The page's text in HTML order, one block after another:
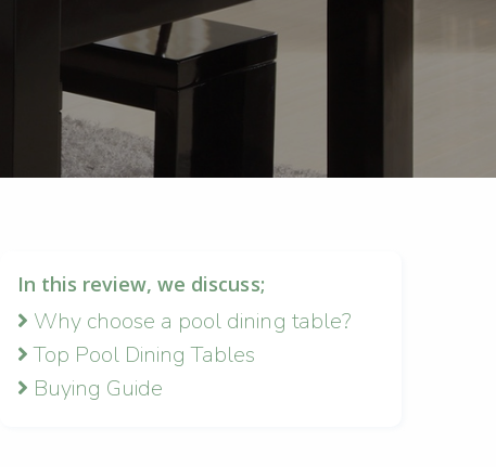
In this review, we discuss;
Why choose a pool dining table?
Top Pool Dining Tables
Buying Guide